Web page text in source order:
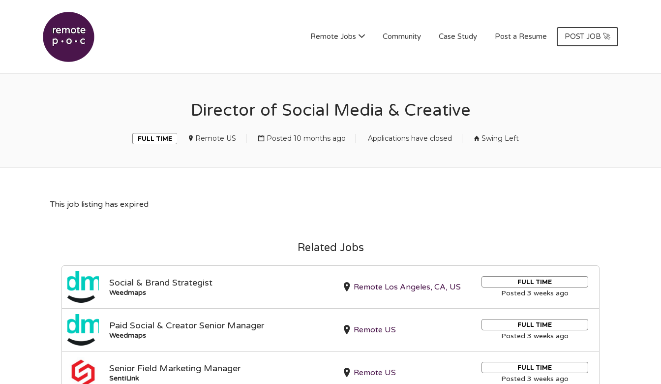
Remote Jobs Community Case Study Post a Resume POST JOB 🚀
Director of Social Media & Creative
FULL TIME Remote US Posted 10 months ago Applications have closed Swing Left
This job listing has expired
Related Jobs
Social & Brand Strategist
Weedmaps
Remote Los Angeles, CA, US FULL TIME
Posted 3 weeks ago
Paid Social & Creator Senior Manager
Weedmaps
Remote US FULL TIME
Posted 3 weeks ago
Senior Field Marketing Manager
SentiLink
Remote US FULL TIME
Posted 3 weeks ago